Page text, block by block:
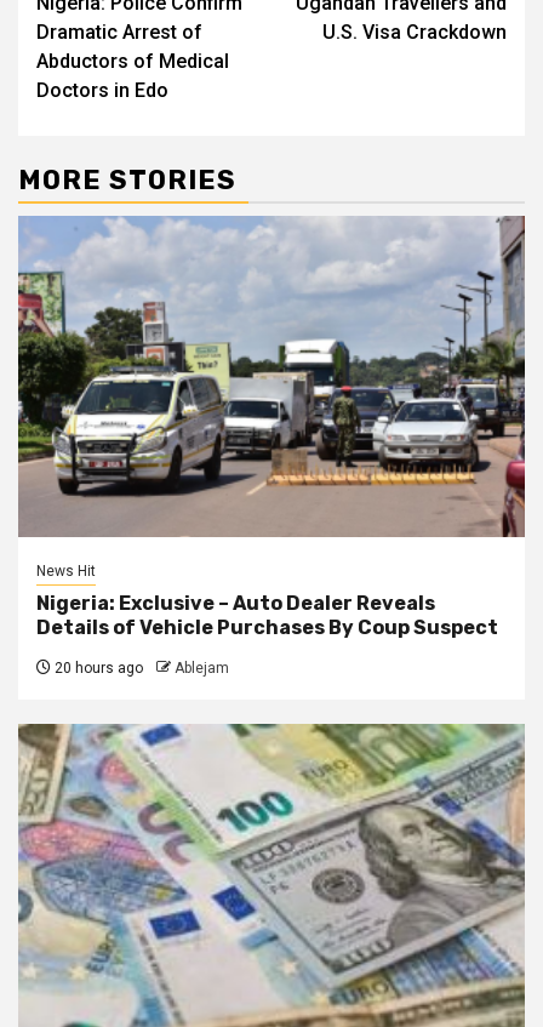
navigation
Dramatic Arrest of
Abductors of Medical
Doctors in Edo
U.S. Visa Crackdown
MORE STORIES
News Hit
Nigeria: Exclusive – Auto Dealer Reveals
Details of Vehicle Purchases By Coup Suspect
20 hours ago Ablejam